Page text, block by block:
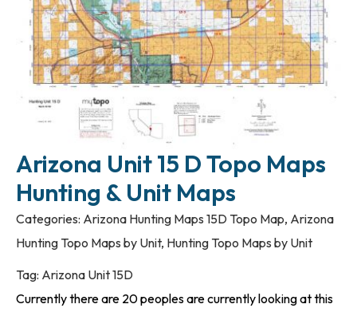
Arizona Unit 15 D Topo Maps
Hunting & Unit Maps
Categories: Arizona Hunting Maps 15D Topo Map, Arizona
Hunting Topo Maps by Unit, Hunting Topo Maps by Unit
Tag: Arizona Unit 15D
Currently there are 20 peoples are currently looking at this